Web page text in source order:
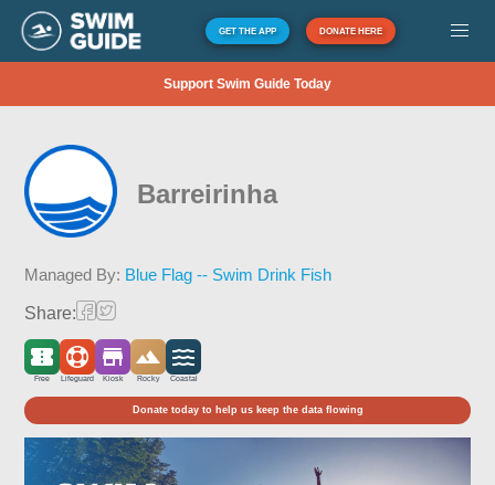
GET THE APP DONATE HERE
Support Swim Guide Today
Barreirinha
Managed By: Blue Flag -- Swim Drink Fish
Share:
Free Lifeguard Kiosk Rocky Coastal
Donate today to help us keep the data flowing